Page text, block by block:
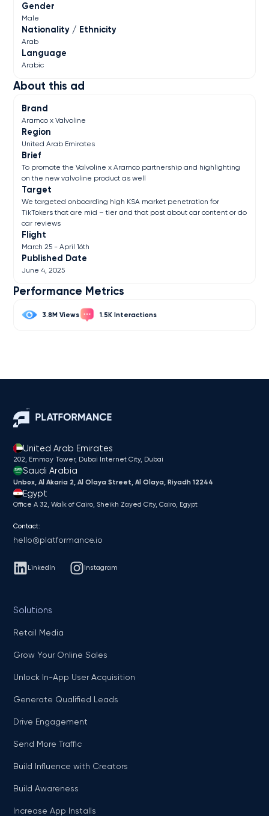
About this ad
Brand
Aramco x Valvoline
Region
United Arab Emirates
Brief
To promote the Valvoline x Aramco partnership and highlighting
on the new valvoline product as well
Target
We targeted onboarding high KSA market penetration for
TikTokers that are mid – tier and that post about car content or do
car reviews
Flight
March 25 - April 16th
Published Date
June 4, 2025
Gender
Male
Nationality / Ethnicity
Arab
Language
Arabic
Performance Metrics
3.8M 1.5K
United Arab Emirates
202, Emmay Tower, Dubai Internet City​, Dubai
Saudi Arabia
Unbox, Al Akaria 2, Al Olaya Street, Al Olaya, Riyadh 12244
Egypt
Office A 32, Walk of Cairo, Sheikh Zayed City, Cairo, Egypt
Contact:
hello@platformance.io
LinkedIn Instagram
Solutions
Retail Media
Grow Your Online Sales
Unlock In-App User Acquisition
Generate Qualified Leads
Drive Engagement
Send More Traffic
Build Influence with Creators
Build Awareness
Increase App Installs